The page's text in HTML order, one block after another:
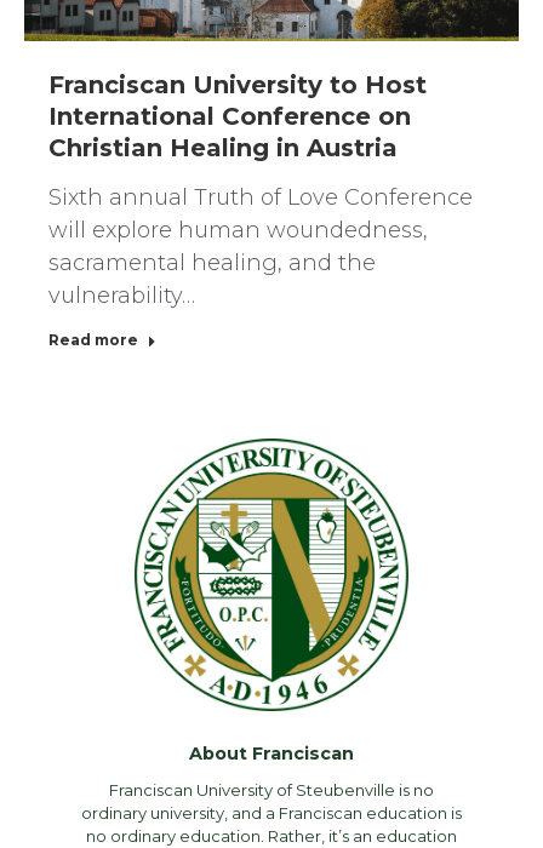
Franciscan University to Host
International Conference on
Christian Healing in Austria
Sixth annual Truth of Love Conference
will explore human woundedness,
sacramental healing, and the
vulnerability…
Read more
About Franciscan
Franciscan University of Steubenville is no
ordinary university, and a Franciscan education is
no ordinary education. Rather, it’s an education